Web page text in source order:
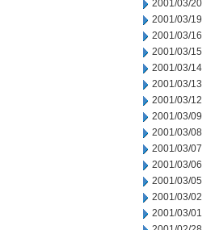
2001/03/20
2001/03/19
2001/03/16
2001/03/15
2001/03/14
2001/03/13
2001/03/12
2001/03/09
2001/03/08
2001/03/07
2001/03/06
2001/03/05
2001/03/02
2001/03/01